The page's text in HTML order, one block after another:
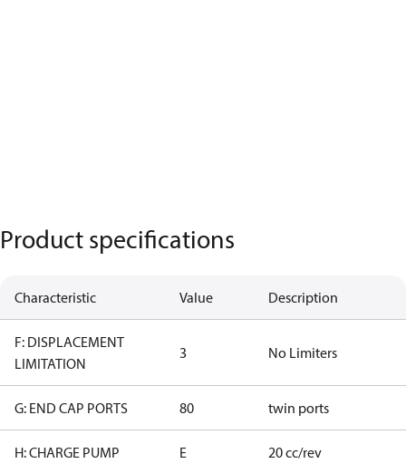
Product specifications
Characteristic Value Description
F: DISPLACEMENT
LIMITATION
3 No Limiters
G: END CAP PORTS 80 twin ports
H: CHARGE PUMP E 20 cc/rev